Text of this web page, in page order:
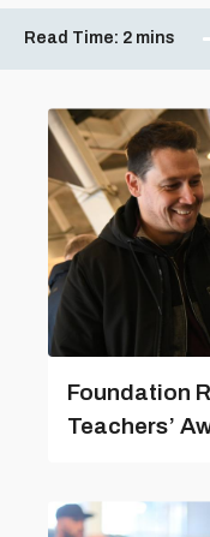
Read Time: 2 mins
Foundation
Teachers’